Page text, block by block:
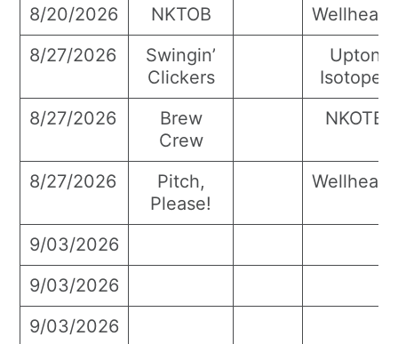
8/20/2026 NKTOB
Wellheads
8/27/2026
Swingin’
Clickers
Upton
Isotopes
8/27/2026
Brew
Crew
NKOTB
8/27/2026
Pitch,
Please!
Wellheads
9/03/2026
9/03/2026
9/03/2026